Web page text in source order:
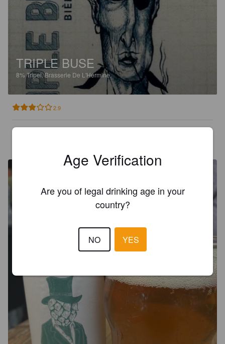
TRIPLE BUSE
8% Tripel.Brasserie De L'Hermine.
2.9
Age Verification
Are you of legal drinking age in your
country?
NO YES